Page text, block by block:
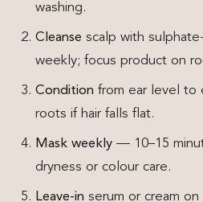
washing.
Cleanse scalp with
weekly; focus product on
Condition from ear level to
roots if hair falls flat.
Mask weekly — 10–15
dryness or colour care.
Leave-in serum or cream on